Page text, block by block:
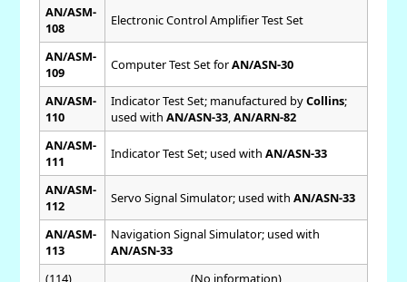
AN/ASM-
108
Electronic Control Amplifier Test Set
AN/ASM-
109
Computer Test Set forAN/ASN-30
AN/ASM-
110
Indicator Test Set; manufactured byCollins;
used with AN/ASN-33, AN/ARN-82
AN/ASM-
111
Indicator Test Set; used with AN/ASN-33
AN/ASM-
112
Servo Signal Simulator; used with AN/ASN-33
AN/ASM-
113
Navigation Signal Simulator; used with
AN/ASN-33
(114)
(No information)